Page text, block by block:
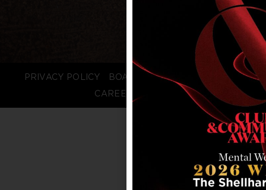
PRIVACY POLICY BOARD LOGIN
STAFF LOGIN
CAREERS